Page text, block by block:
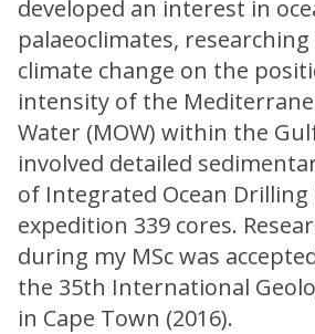
developed an interest in
palaeoclimates,
climate change on the
intensity of the
Water (MOW) within the
involved detailed
of Integrated Ocean Drilling
expedition 339 cores.
during my MSc was
the 35th International
in Cape Town (2016).